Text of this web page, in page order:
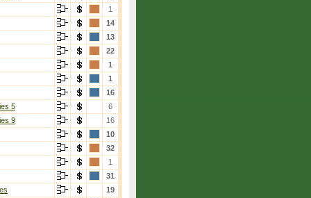
1
14
13
22
1
1
16
5
6
9
16
10
32
1
31
19